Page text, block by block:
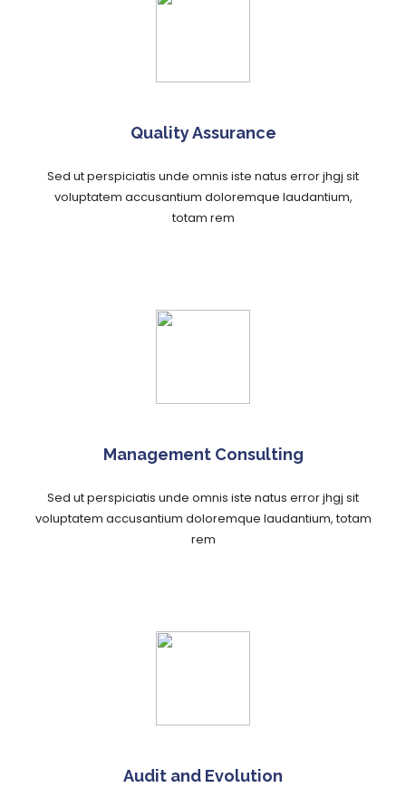
Quality Assurance
Sed ut perspiciatis unde omnis iste natus error jhgj sit
voluptatem accusantium doloremque laudantium,
totam rem
Management Consulting
Sed ut perspiciatis unde omnis iste natus error jhgj sit
voluptatem accusantium doloremque laudantium, totam
rem
Audit and Evolution